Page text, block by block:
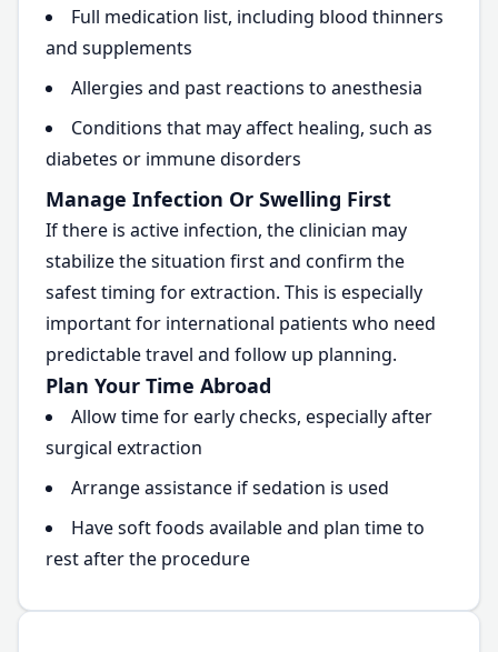
Full medication list, including blood thinners
and supplements
Allergies and past reactions to anesthesia
Conditions that may affect healing, such as
diabetes or immune disorders
Manage Infection Or Swelling First
If there is active infection, the clinician may
stabilize the situation first and confirm the
safest timing for extraction. This is especially
important for international patients who need
predictable travel and follow up planning.
Plan Your Time Abroad
Allow time for early checks, especially after
surgical extraction
Arrange assistance if sedation is used
Have soft foods available and plan time to
rest after the procedure